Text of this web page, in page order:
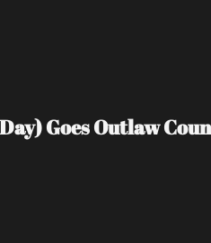
Goes Outlaw